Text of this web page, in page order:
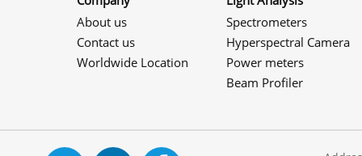
About us
Contact us
Worldwide Location
Spectrometers
Hyperspectral Camera
Power meters
Beam Profiler